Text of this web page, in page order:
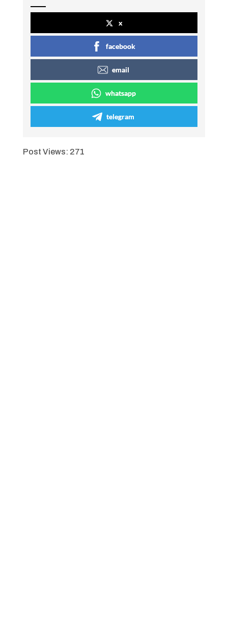
x
facebook
email
whatsapp
telegram
Post Views: 271